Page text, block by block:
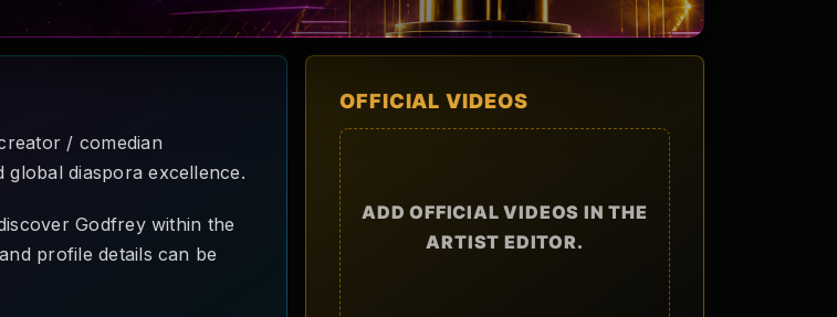
/ comedian
diaspora excellence.
Godfrey within the
profile details can be
OFFICIAL VIDEOS
ADD OFFICIAL VIDEOS IN THE
ARTIST EDITOR.